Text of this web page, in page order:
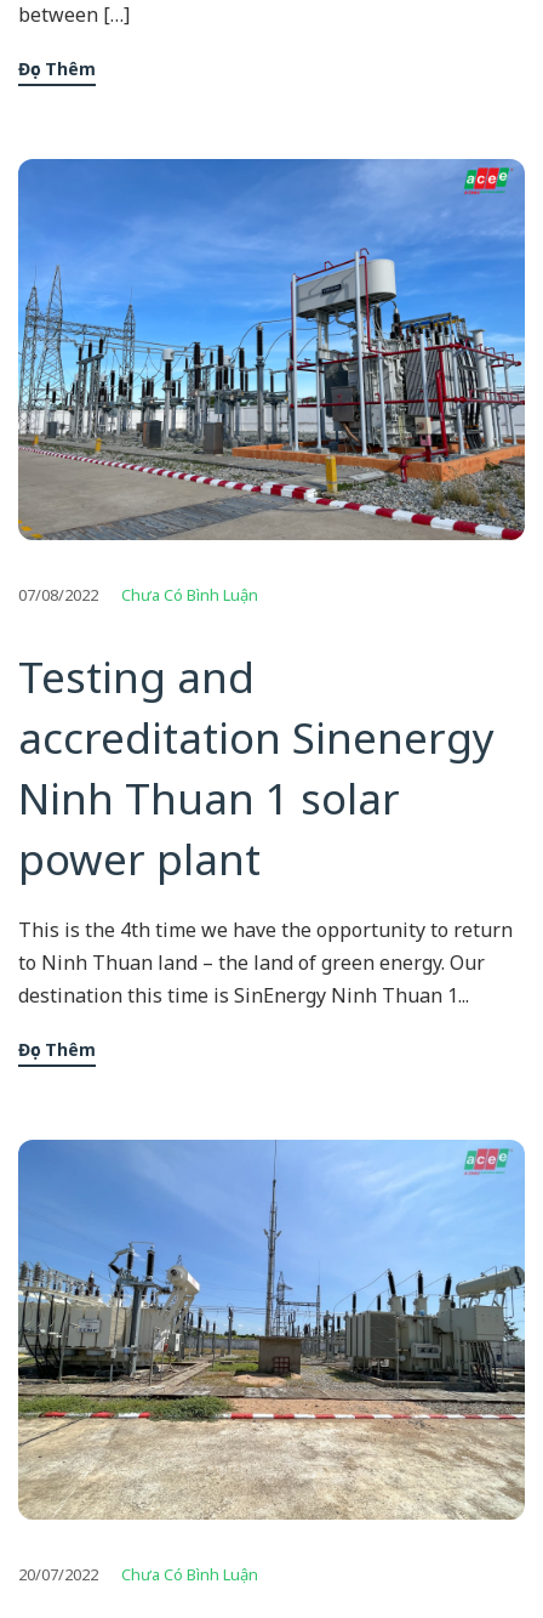
between […]
Đọc Thêm
07/08/2022 Chưa Có Bình Luận
Testing and
accreditation Sinenergy
Ninh Thuan 1 solar
power plant
This is the 4th time we have the opportunity to return
to Ninh Thuan land – the land of green energy. Our
destination this time is SinEnergy Ninh Thuan 1...
Đọc Thêm
20/07/2022 Chưa Có Bình Luận